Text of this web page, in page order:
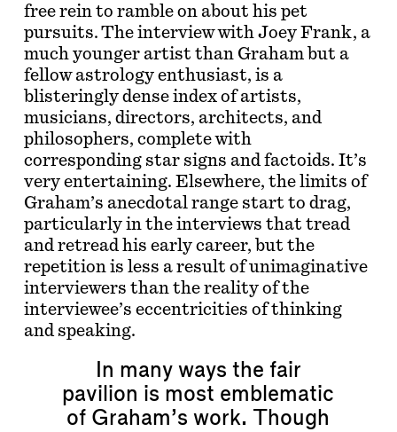
free rein to ramble on about his pet
pursuits. The interview with Joey Frank, a
much younger artist than Graham but a
fellow astrology enthusiast, is a
blisteringly dense index of artists,
musicians, directors, architects, and
philosophers, complete with
corresponding star signs and factoids. It’s
very entertaining. Elsewhere, the limits of
Graham’s anecdotal range start to drag,
particularly in the interviews that tread
and retread his early career, but the
repetition is less a result of unimaginative
interviewers than the reality of the
interviewee’s eccentricities of thinking
and speaking.
In many ways the fair
pavilion is most emblematic
of Graham’s work. Though